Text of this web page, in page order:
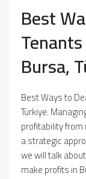
Best
Bursa,
Best Ways to
Türkiye.
profitability from
a strategic
we will talk
make profits in